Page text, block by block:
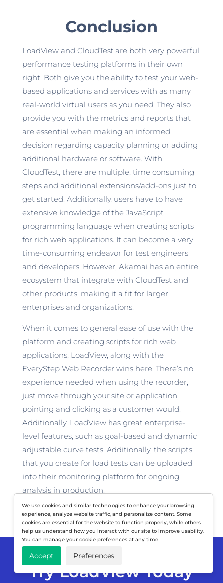
Conclusion
LoadView and CloudTest are both very powerful
performance testing platforms in their own
right. Both give you the ability to test your web-
based applications and services with as many
real-world virtual users as you need. They also
provide you with the metrics and reports that
are essential when making an informed
decision regarding capacity planning or adding
additional hardware or software. With
CloudTest, there are multiple, time consuming
steps and additional extensions/add-ons just to
get started. Additionally, users have to have
extensive knowledge of the JavaScript
programming language when creating scripts
for rich web applications. It can become a very
time-consuming endeavor for test engineers
and developers. However, Akamai has an entire
ecosystem that integrate with CloudTest and
other products, making it a fit for larger
enterprises and organizations.
When it comes to general ease of use with the
platform and creating scripts for rich web
applications, LoadView, along with the
EveryStep Web Recorder wins here. There’s no
experience needed when using the recorder,
just move through your site or application,
pointing and clicking as a customer would.
Additionally, LoadView has great enterprise-
level features, such as goal-based and dynamic
adjustable curve tests. Additionally, the scripts
that you create for load tests can be uploaded
into their monitoring platform for ongoing
analysis in production.
Try LoadView Today
We use cookies and similar technologies to enhance your browsing
experience, analyze website traffic, and personalize content. Some
cookies are essential for the website to function properly, while others
help us understand how you interact with our site to improve usability.
You can manage your cookie preferences at any time
Accept Preferences